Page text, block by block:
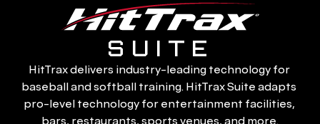
SUITE
HitTrax delivers industry-leading technology for
baseball and softball training. HitTrax Suite adapts
pro-level technology for entertainment facilities,
bars, restaurants, sports venues, and more.